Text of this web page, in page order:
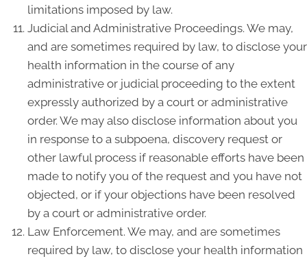
limitations imposed by law.
Judicial and Administrative Proceedings. We may,
and are sometimes required by law, to disclose your
health information in the course of any
administrative or judicial proceeding to the extent
expressly authorized by a court or administrative
order. We may also disclose information about you
in response to a subpoena, discovery request or
other lawful process if reasonable efforts have been
made to notify you of the request and you have not
objected, or if your objections have been resolved
by a court or administrative order.
Law Enforcement. We may, and are sometimes
required by law, to disclose your health information